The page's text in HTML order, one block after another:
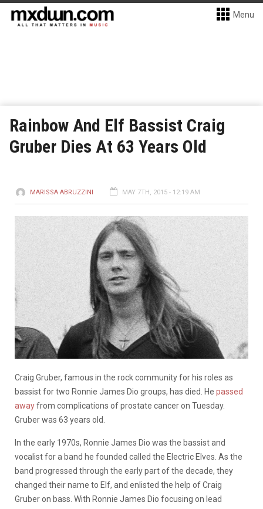
Menu
Rainbow And Elf Bassist Craig
Gruber Dies At 63 Years Old
MARISSA ABRUZZINI MAY 7TH, 2015 - 12:19 AM
Craig Gruber, famous in the rock community for his roles as
bassist for two Ronnie James Dio groups, has died. He passed
awayfrom complications of prostate cancer on Tuesday.
Gruber was 63 years old.
In the early 1970s, Ronnie James Dio was the bassist and
vocalist for a band he founded called the Electric Elves. As the
band progressed through the early part of the decade, they
changed their name to Elf, and enlisted the help of Craig
Gruber on bass. With Ronnie James Dio focusing on lead